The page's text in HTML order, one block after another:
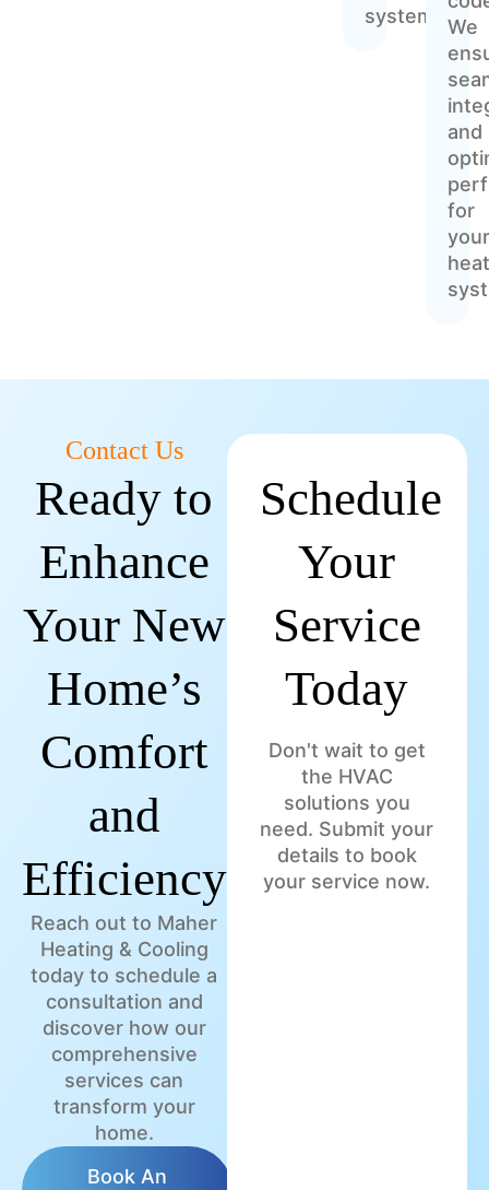
systems We
and
for
Contact Us
Ready to
Enhance
Your New
Home’s
Comfort
and
Efficiency?
Reach out to Maher
Heating & Cooling
today to schedule a
consultation and
discover how our
comprehensive
services can
transform your
home.
Book An
Schedule
Your
Service
Today
Don't wait to get
the HVAC
solutions you
need. Submit your
details to book
your service now.